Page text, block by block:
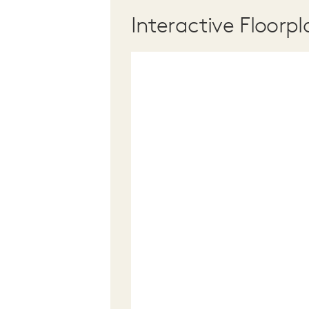
Interactive